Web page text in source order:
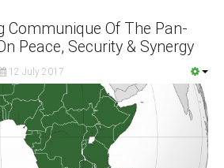
Communique Of The Pan-
Peace, Security & Synergy
12 July 2017